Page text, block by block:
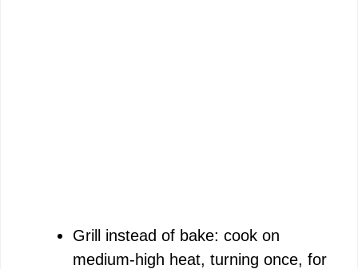
Grill instead of bake: cook on
medium-high heat, turning once, for